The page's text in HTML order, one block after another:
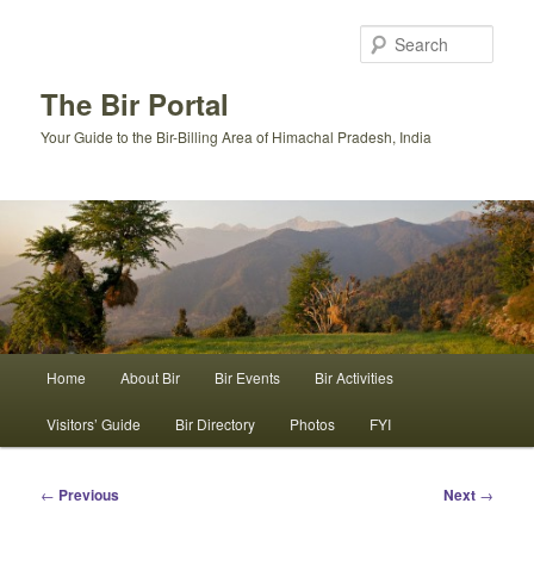
The Bir Portal
Your Guide to the Bir-Billing Area of Himachal Pradesh, India
Home About Bir Bir Events Bir Activities
Visitors’ Guide Bir Directory Photos FYI
Post
← Previous Next →